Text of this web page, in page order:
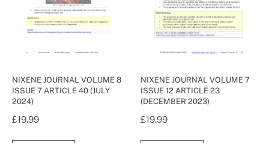
NIXENE JOURNAL VOLUME 8
ISSUE 7 ARTICLE 40 (JULY
2024)
£19.99
NIXENE JOURNAL VOLUME 7
ISSUE 12 ARTICLE 23
(DECEMBER 2023)
£19.99